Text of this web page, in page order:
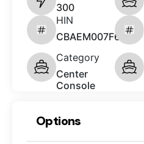
300
HIN
CBAEM007F627
Category
Center
Console
Options